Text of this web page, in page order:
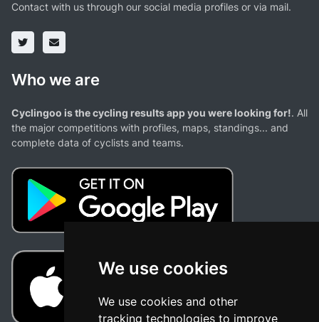
We use cookies
We use cookies and other
tracking technologies to improve
Contact with us through our social media profiles or via mail.
Who we are
Cyclingoo is the cycling results app you were looking for!. All
the major competitions with profiles, maps, standings... and
complete data of cyclists and teams.